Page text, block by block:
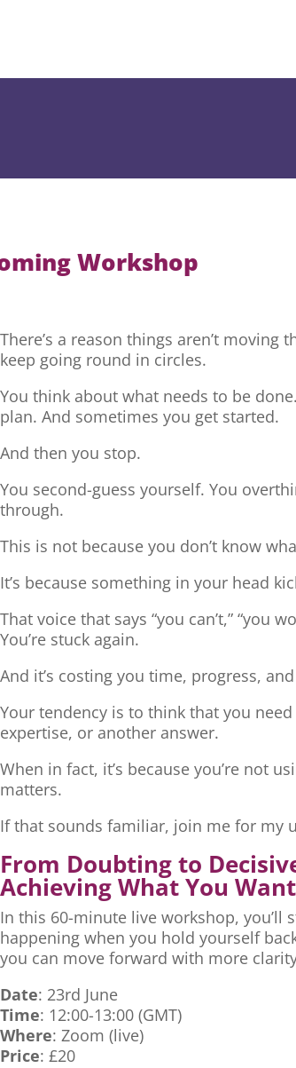
Workshop
There’s a reason things aren’t
keep going round in circles.
You think about what needs to be
plan. And sometimes you get started.
And then you stop.
You second-guess yourself. You
through.
This is not because you don’t know
It’s because something in your head
That voice that says “you can’t,” “you
You’re stuck again.
And it’s costing you time, progress,
Your tendency is to think that you
expertise, or another answer.
When in fact, it’s because you’re not
matters.
If that sounds familiar, join me for my
From Doubting to
Achieving What You Want
In this 60-minute live workshop, you’ll
happening when you hold yourself
you can move forward with more
Date: 23rd June
Time: 12:00-13:00 (GMT)
Where: Zoom (live)
Price: £20